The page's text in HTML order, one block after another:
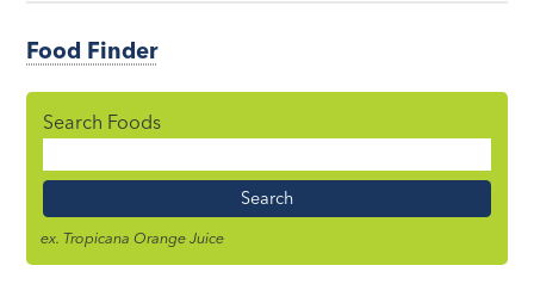
Food Finder
Search Foods
Name
ex. Tropicana Orange Juice